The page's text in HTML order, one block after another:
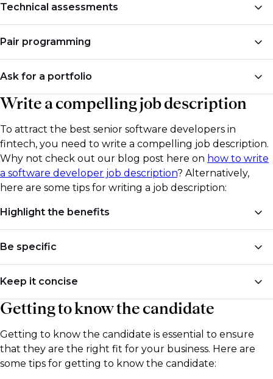
Technical assessments
Administer a technical assessment to test the
candidate's programming skills. These assessments
candidate's ability to write clean, efficient, and
maintainable code.
Pair programming
Ask the candidate to pair program with one of your
current developers. This will give you a good idea of
how they work in a team and their communication
Ask for a portfolio
Ask the candidate to provide you with a portfolio of
and the projects they have worked on in the past.
Write a compelling job description
To attract the best senior software developers in
fintech, you need to write a compelling job description.
Why not check out our blog post here on how to write
a software developer job description? Alternatively,
here are some tips for writing a job description:
Highlight the benefits
Highlight the benefits of working for your company,
such as remote work opportunities, flexible
Be specific
Be specific about the job requirements and the skills
needed for the role. This will help you attract
candidates who have the required experience and
Keep it concise
Keep the job description concise and to the point.
potential candidates.
​Looking for further guidance on writing a job
Getting to know the candidate
Getting to know the candidate is essential to ensure
that they are the right fit for your business. Here are
some tips for getting to know the candidate: